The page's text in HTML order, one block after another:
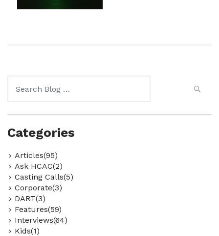
for:
Categories
Articles(95)
Ask HCAC(2)
Casting Calls(5)
Corporate(3)
DART(3)
Features(59)
Interviews(64)
Kids(1)